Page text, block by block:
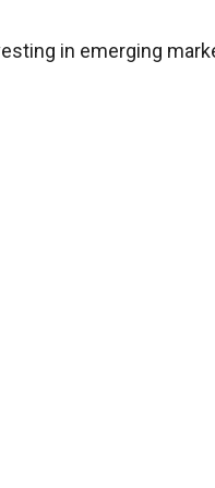
in emerging